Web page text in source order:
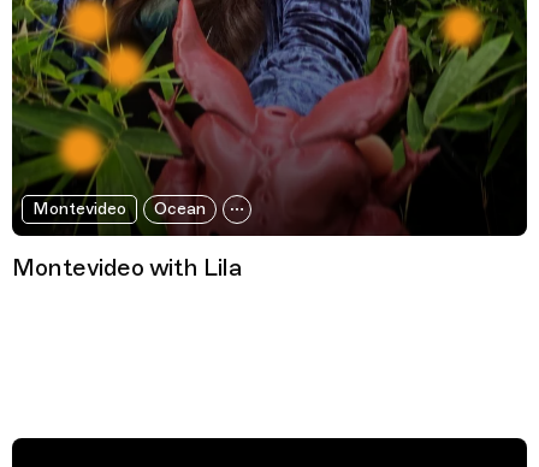
Montevideo Ocean
Montevideo with Lila